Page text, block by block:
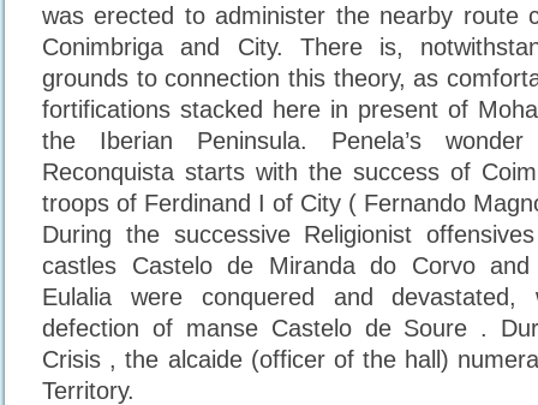
was erected to administer the nearby route
Conimbriga and City. There is,
grounds to connection this theory, as
fortifications stacked here in present of
the Iberian Peninsula. Penela’s
Reconquista starts with the success of
troops of Ferdinand I of City ( Fernando
During the successive Religionist
castles Castelo de Miranda do Corvo
Eulalia were conquered and devastated,
defection of manse Castelo de Soure .
Crisis , the alcaide (officer of the hall)
Territory.